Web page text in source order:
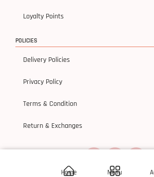
Home Menu
Loyalty Points
POLICIES
Delivery Policies
Privacy Policy
Terms & Condition
Return & Exchanges